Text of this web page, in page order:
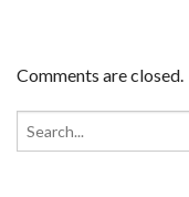
Comments are closed.